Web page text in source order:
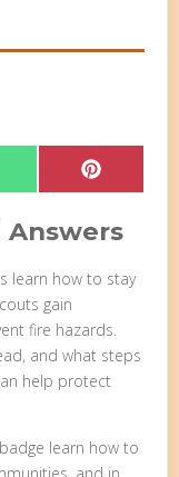
Share
on
Pinterest
Answers
learn how to stay
gain
fire hazards.
and what steps
help protect
learn how to